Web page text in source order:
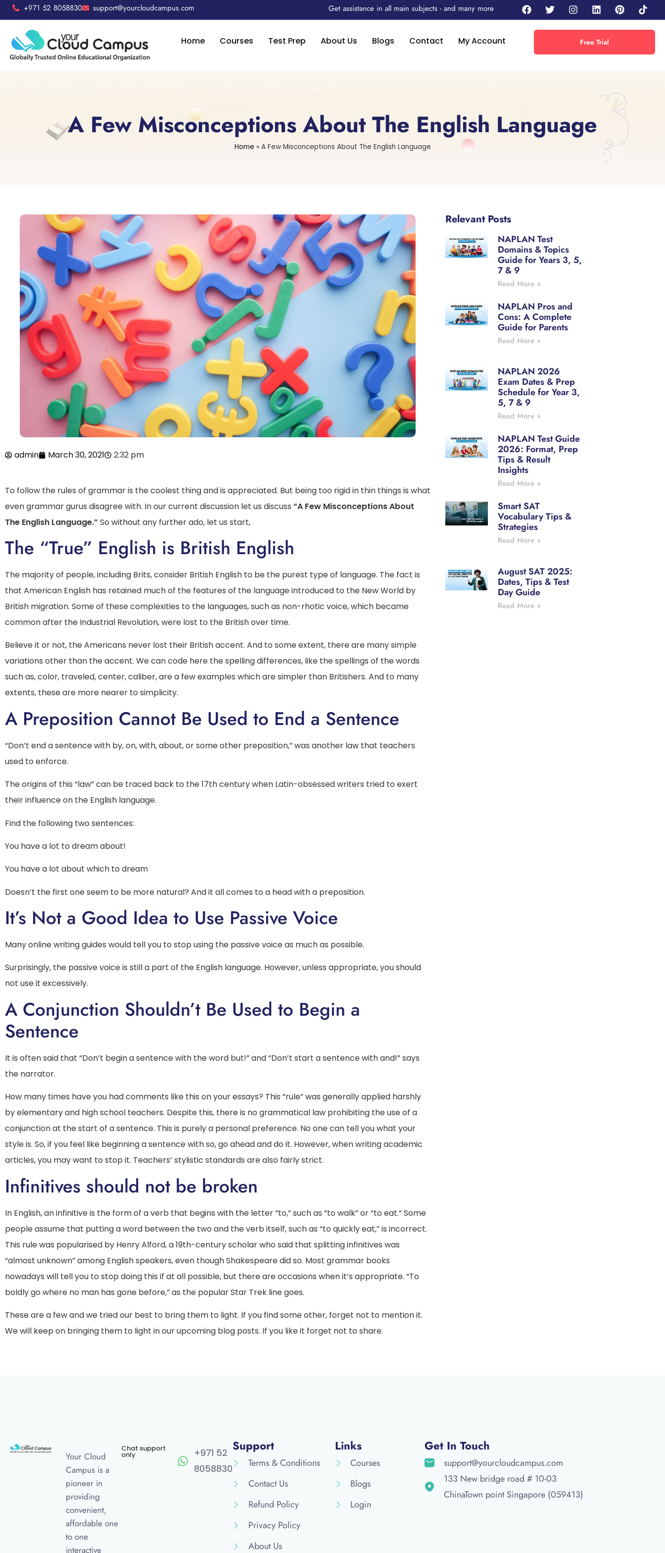
+971 52 8058830 support@yourcloudcampus.com Get assistance in all main subjects - and many more
Home Courses Test Prep About Us Blogs Contact My Account Free Trial
A Few Misconceptions About The English Language
Home » A Few Misconceptions About The English Language
admin March 30, 2021 2:32 pm
To follow the rules of grammar is the coolest thing and is appreciated. But being too rigid in thin things is what
even grammar gurus disagree with. In our current discussion let us discuss “A Few Misconceptions About
The English Language.” So without any further ado, let us start,
The “True” English is British English
The majority of people, including Brits, consider British English to be the purest type of language. The fact is
that American English has retained much of the features of the language introduced to the New World by
British migration. Some of these complexities to the languages, such as non-rhotic voice, which became
common after the Industrial Revolution, were lost to the British over time.
Believe it or not, the Americans never lost their British accent. And to some extent, there are many simple
variations other than the accent. We can code here the spelling differences, like the spellings of the words
such as, color, traveled, center, caliber, are a few examples which are simpler than Britishers. And to many
extents, these are more nearer to simplicity.
A Preposition Cannot Be Used to End a Sentence
“Don’t end a sentence with by, on, with, about, or some other preposition,” was another law that teachers
used to enforce.
The origins of this “law” can be traced back to the 17th century when Latin-obsessed writers tried to exert
their influence on the English language.
Find the following two sentences:
You have a lot to dream about!
You have a lot about which to dream
Doesn’t the first one seem to be more natural? And it all comes to a head with a preposition.
It’s Not a Good Idea to Use Passive Voice
Many online writing guides would tell you to stop using the passive voice as much as possible.
Surprisingly, the passive voice is still a part of the English language. However, unless appropriate, you should
not use it excessively.
A Conjunction Shouldn’t Be Used to Begin a
Sentence
It is often said that “Don’t begin a sentence with the word but!” and “Don’t start a sentence with and!” says
the narrator.
How many times have you had comments like this on your essays? This “rule” was generally applied harshly
by elementary and high school teachers. Despite this, there is no grammatical law prohibiting the use of a
conjunction at the start of a sentence. This is purely a personal preference. No one can tell you what your
style is. So, if you feel like beginning a sentence with so, go ahead and do it. However, when writing academic
articles, you may want to stop it. Teachers’ stylistic standards are also fairly strict.
Infinitives should not be broken
In English, an infinitive is the form of a verb that begins with the letter “to,” such as “to walk” or “to eat.” Some
people assume that putting a word between the two and the verb itself, such as “to quickly eat,” is incorrect.
This rule was popularised by Henry Alford, a 19th-century scholar who said that splitting infinitives was
“almost unknown” among English speakers, even though Shakespeare did so. Most grammar books
nowadays will tell you to stop doing this if at all possible, but there are occasions when it’s appropriate. “To
boldly go where no man has gone before,” as the popular Star Trek line goes.
These are a few and we tried our best to bring them to light. If you find some other, forget not to mention it.
We will keep on bringing them to light in our upcoming blog posts. If you like it forget not to share.
Relevant Posts
NAPLAN Test
Domains & Topics
Guide for Years 3, 5,
7 & 9
Read More »
NAPLAN Pros and
Cons: A Complete
Guide for Parents
Read More »
NAPLAN 2026
Exam Dates & Prep
Schedule for Year 3,
5, 7 & 9
Read More »
NAPLAN Test Guide
2026: Format, Prep
Tips & Result
Insights
Read More »
Smart SAT
Vocabulary Tips &
Strategies
Read More »
August SAT 2025:
Dates, Tips & Test
Day Guide
Read More »
Your Cloud
Campus is a
pioneer in
providing
convenient,
affordable one
to one
interactive
Chat support
only
+971 52
8058830
Support
Terms & Conditions
Contact Us
Refund Policy
Privacy Policy
About Us
Links
Courses
Blogs
Login
Get In Touch
support@yourcloudcampus.com
133 New bridge road # 10-03
ChinaTown point Singapore (059413)